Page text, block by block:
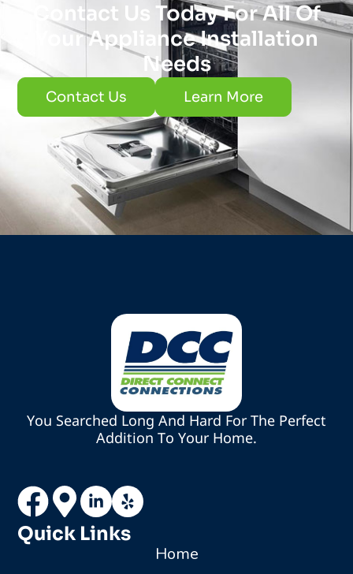
Contact Us Today For All Of
Your Appliance Installation
Needs
Contact Us Learn More
You Searched Long And Hard For The Perfect
Addition To Your Home.
Quick Links
Home